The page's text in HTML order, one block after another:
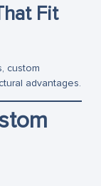
Fit
custom
advantages.